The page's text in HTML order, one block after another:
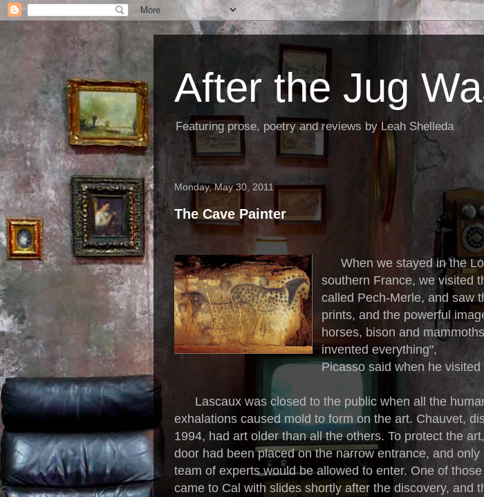
After the Jug
Featuring prose, poetry and reviews by Leah Shelleda
Monday, May 30, 2011
The Cave Painter
When we stayed in the
southern France, we visited
called Pech-Merle, and saw
prints, and the powerful
horses, bison and
invented everything",
Picasso said when he visited
Lascaux was closed to the public when all the
exhalations caused mold to form on the art. Chauvet,
1994, had art older than all the others. To protect the
door had been placed on the narrow entrance, and only
team of experts would be allowed to enter. One of
came to Cal with slides shortly after the discovery, and